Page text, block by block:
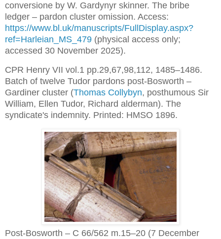
conversione by W. Gardynyr skinner. The bribe
https://www.bl.uk/manuscripts/FullDisplay.aspx?
ref=Harleian_MS_479 (physical access only;
accessed 30 November 2025).
CPR Henry VII vol.1 pp.29,67,98,112, 1485–1486.
Batch of twelve Tudor pardons post-Bosworth –
Gardiner cluster (Thomas Collybyn, posthumous Sir
William, Ellen Tudor, Richard alderman). The
Post-Bosworth – C 66/562 m.15–20 (7 December